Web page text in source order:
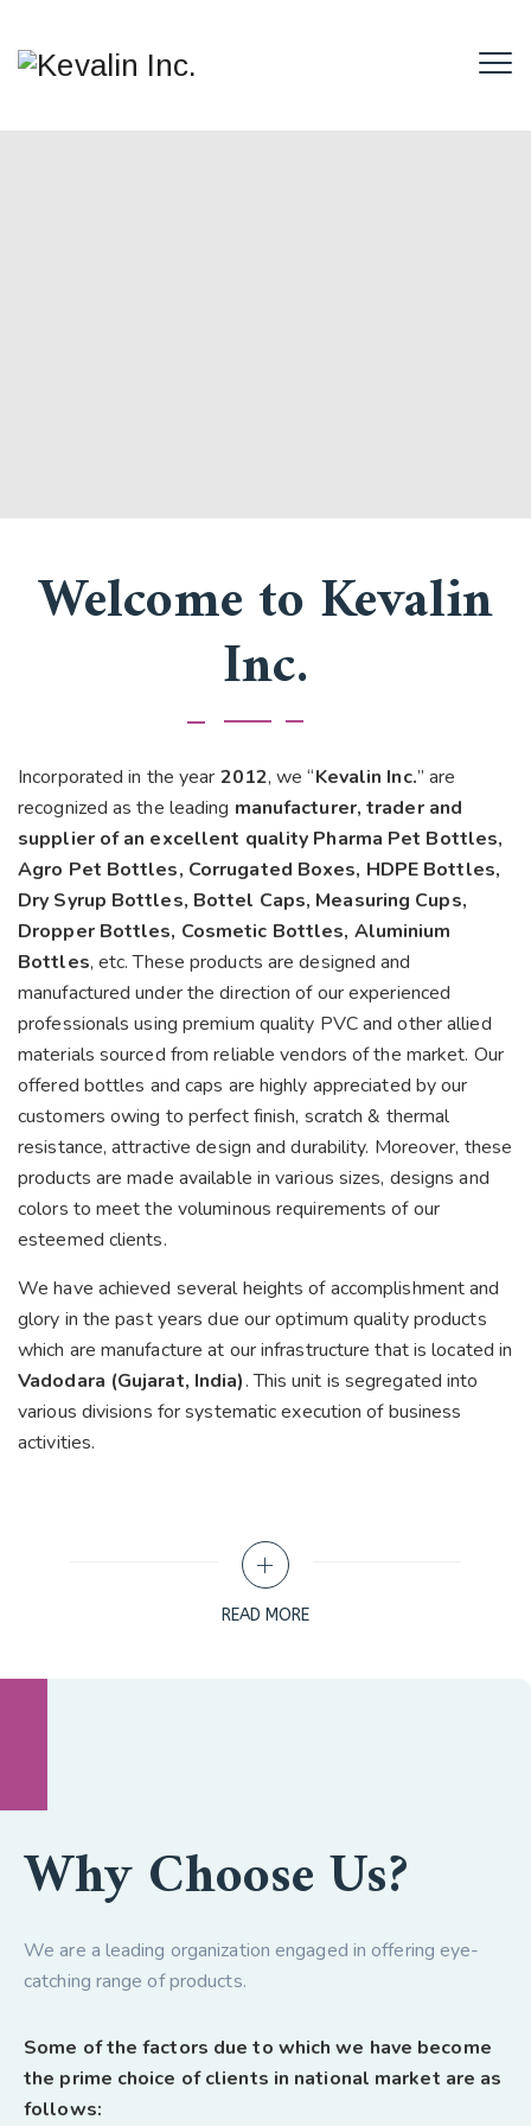
Welcome to Kevalin
Inc.
Incorporated in the year 2012, we “Kevalin Inc.” are
recognized as the leading manufacturer, trader and
supplier of an excellent quality Pharma Pet Bottles,
Agro Pet Bottles, Corrugated Boxes, HDPE Bottles,
Dry Syrup Bottles, Bottel Caps, Measuring Cups,
Dropper Bottles, Cosmetic Bottles, Aluminium
Bottles, etc. These products are designed and
manufactured under the direction of our experienced
professionals using premium quality PVC and other allied
materials sourced from reliable vendors of the market. Our
offered bottles and caps are highly appreciated by our
customers owing to perfect finish, scratch & thermal
resistance, attractive design and durability. Moreover, these
products are made available in various sizes, designs and
colors to meet the voluminous requirements of our
esteemed clients.
We have achieved several heights of accomplishment and
glory in the past years due our optimum quality products
which are manufacture at our infrastructure that is located in
Vadodara (Gujarat, India). This unit is segregated into
various divisions for systematic execution of business
activities.
READ MORE
Why Choose Us?
We are a leading organization engaged in offering eye-
catching range of products.
Some of the factors due to which we have become
the prime choice of clients in national market are as
follows: